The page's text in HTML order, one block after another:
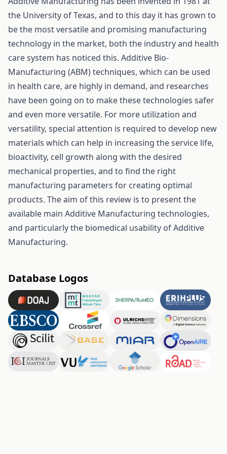
the University of Texas, and to this day it has grown to
be the most versatile and promising manufacturing
technology in the market, both the industry and health
care system has noticed this. Additive Bio-
Manufacturing (ABM) techniques, which can be used
in health care, are highly in demand, and researches
have been going on to make these technologies safer
and even more versatile. For more utilization and
versatility, special attention is required to develop new
materials which can help in increasing the service life,
bioactivity, cell growth along with the desired
mechanical properties, and to find the right
manufacturing parameters for creating optimal
products. The aim of this review is to present the
available main Additive Manufacturing technologies,
and particularly the biomedical usability of Additive
Manufacturing.
Database Logos